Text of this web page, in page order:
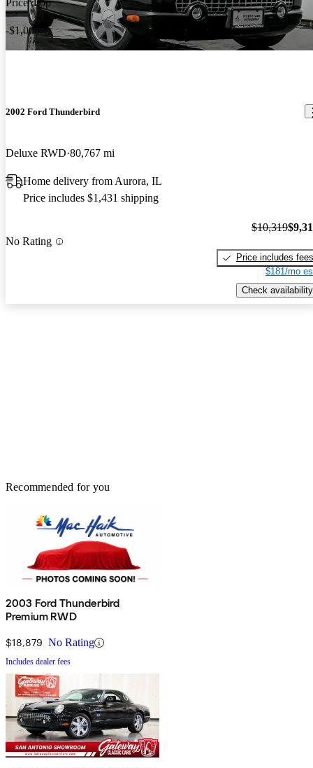
-$1,000
2002 Ford Thunderbird
Deluxe RWD 80,767 mi
Home delivery from Aurora, IL
Price includes $1,431 shipping
No Rating
$10,319
Price includes fees
$181/mo
Check availability
Recommended for you
2003 Ford Thunderbird
Premium RWD
$18,879 No Rating
Includes dealer fees